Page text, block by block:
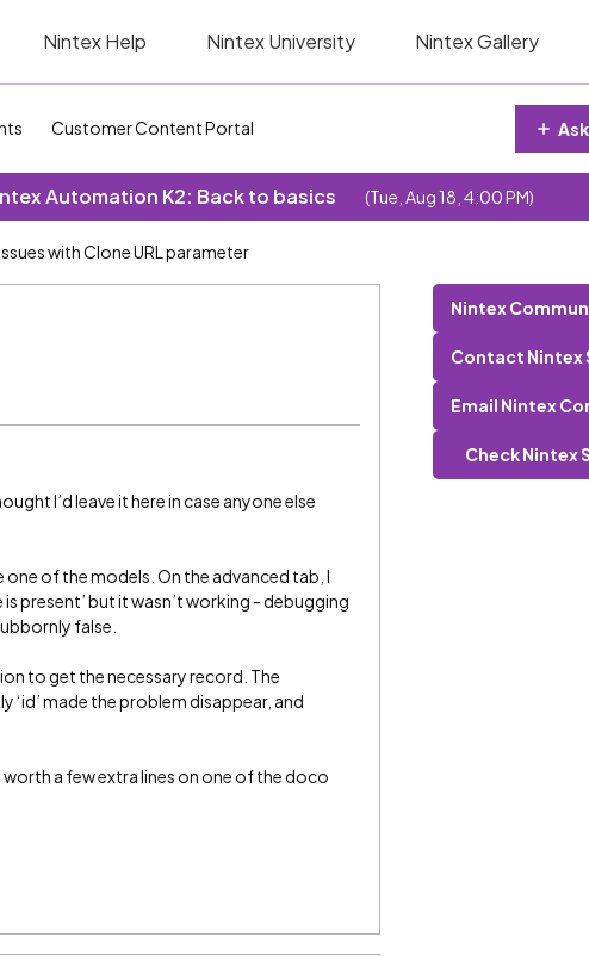
Nintex Help Nintex University Nintex Gallery
Customer Content Portal
Automation K2: Back to basics (Tue, Aug 18, 4:00 PM)
with Clone URL parameter
I’d leave it here in case anyone else
one of the models. On the advanced tab, I
is present’ but it wasn’t working - debugging
false.
to get the necessary record. The
‘id’ made the problem disappear, and
a few extra lines on one of the doco
Nintex
Contact Nintex
Email Nintex
Check Nintex